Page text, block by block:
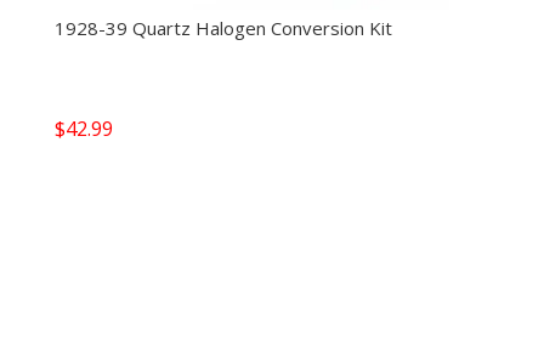
1928-39 Quartz Halogen Conversion Kit
$42.99